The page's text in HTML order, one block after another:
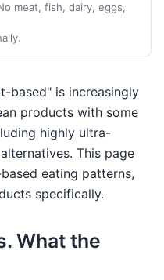
meat, fish, dairy, eggs,
based" is increasingly
products with some
highly ultra-
This page
eating patterns,
specifically.
What the